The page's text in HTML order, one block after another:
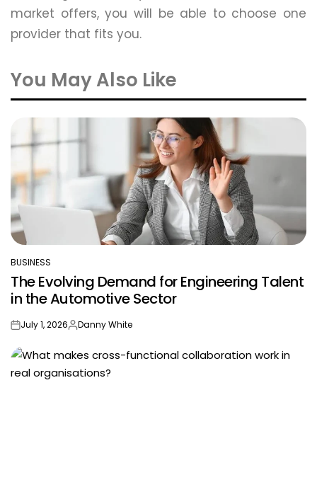
market offers, you will be able to choose one
provider that fits you.
You May Also Like
POSTED
IN
BUSINESS
The Evolving Demand for Engineering Talent
in the Automotive Sector
onJuly 1, 2026Posted
Danny White